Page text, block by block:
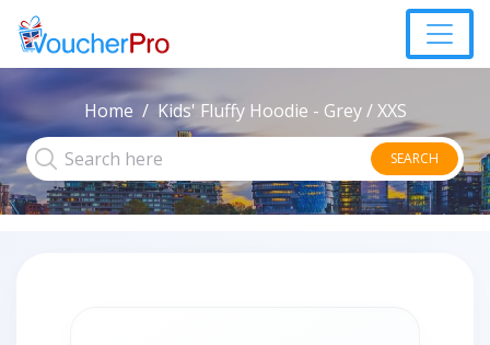
Home Kids' Fluffy Hoodie - Grey / XXS
SEARCH